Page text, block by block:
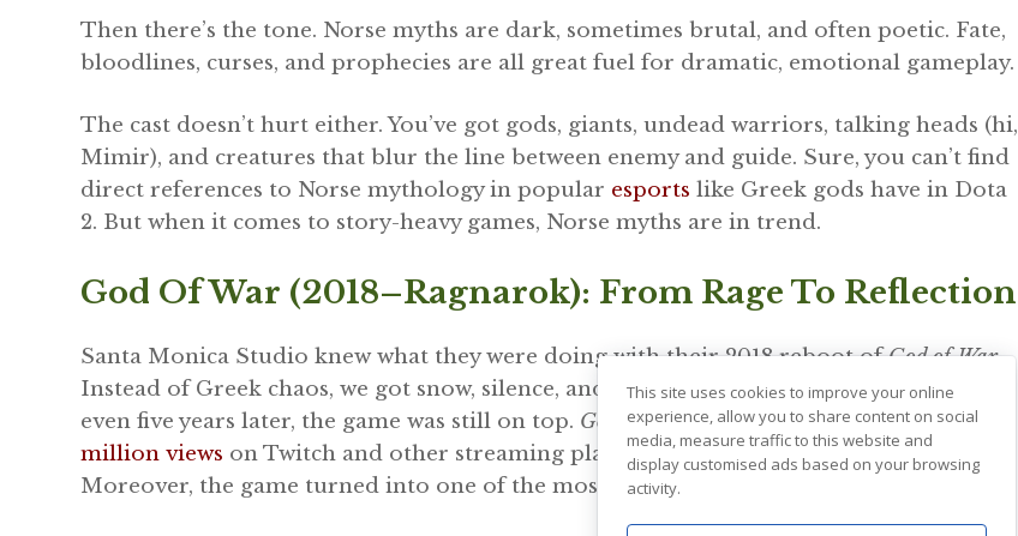
Then there’s the tone. Norse myths are dark, sometimes brutal, and often poetic. Fate,
bloodlines, curses, and prophecies are all great fuel for dramatic, emotional gameplay.
The cast doesn’t hurt either. You’ve got gods, giants, undead warriors, talking heads (hi,
Mimir), and creatures that blur the line between enemy and guide. Sure, you can’t find
direct references to Norse mythology in popular esports like Greek gods have in Dota
2. But when it comes to story-heavy games, Norse myths are in trend.
God Of War (2018–Ragnarok): From Rage To Reflection
Santa Monica Studio knew what they were doing with their 2018 reboot ofGod of War.
Instead of Greek chaos, we got snow, silence, and a father-son story that hit hard. And
even five years later, the game was still on top. God of War: Ragnarokpulled in almost
million views on Twitch and other streaming platforms during its launch week.
Moreover, the game turned into one of the most awarded games of 2022 and 2023.
This site uses cookies to improve your online
experience, allow you to share content on social
media, measure traffic to this website and
display customised ads based on your browsing
activity.